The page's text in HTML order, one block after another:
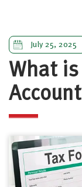
July 25, 2025
What